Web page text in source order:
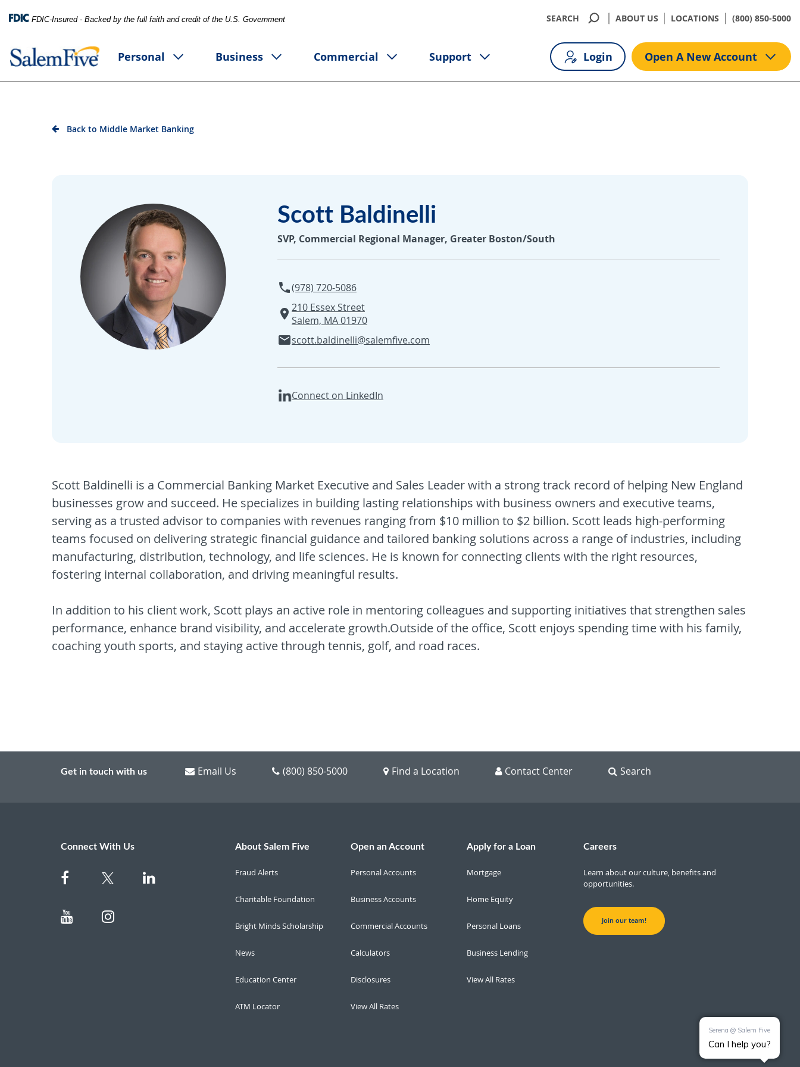
FDIC-Insured - Backed by the full faith and credit of the U.S. Government SEARCH ABOUT US LOCATIONS (800) 850-5000
Personal Business Commercial Support Login Open A New Account
Back to Middle Market Banking
Scott Baldinelli
SVP, Commercial Regional Manager, Greater Boston/South
(978) 720-5086
210 Essex Street
Salem, MA 01970
scott.baldinelli@salemfive.com
Connect on LinkedIn
Scott Baldinelli is a Commercial Banking Market Executive and Sales Leader with a strong track record of helping New England
businesses grow and succeed. He specializes in building lasting relationships with business owners and executive teams,
serving as a trusted advisor to companies with revenues ranging from $10 million to $2 billion. Scott leads high-performing
teams focused on delivering strategic financial guidance and tailored banking solutions across a range of industries, including
manufacturing, distribution, technology, and life sciences. He is known for connecting clients with the right resources,
fostering internal collaboration, and driving meaningful results.
In addition to his client work, Scott plays an active role in mentoring colleagues and supporting initiatives that strengthen sales
performance, enhance brand visibility, and accelerate growth.Outside of the office, Scott enjoys spending time with his family,
coaching youth sports, and staying active through tennis, golf, and road races.
Get in touch with us Email Us (800) 850-5000 Find a Location Contact Center Search
Connect With Us About Salem Five
Fraud Alerts
Charitable Foundation
Bright Minds Scholarship
News
Education Center
ATM Locator
Open an Account
Personal Accounts
Business Accounts
Commercial Accounts
Calculators
Disclosures
View All Rates
Apply for a Loan
Mortgage
Home Equity
Personal Loans
Business Lending
View All Rates
Careers
Learn about our culture, benefits and
opportunities.
Join our team!